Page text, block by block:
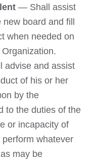
— Shall assist
board and fill
when needed on
and assist
of his or her
by the
to the duties of the
or incapacity of
whatever
may be